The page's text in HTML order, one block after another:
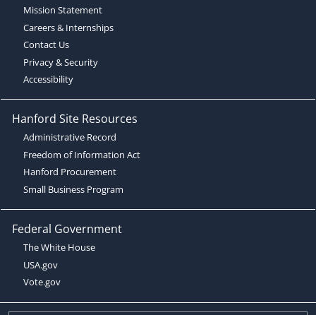
Mission Statement
Careers & Internships
Contact Us
Privacy & Security
Accessibility
Hanford Site Resources
Administrative Record
Freedom of Information Act
Hanford Procurement
Small Business Program
Federal Government
The White House
USA.gov
Vote.gov